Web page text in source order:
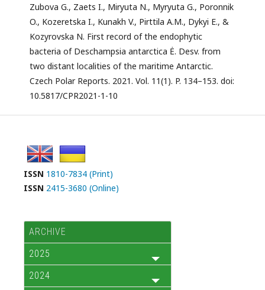
Zubova G., Zaets I., Miryuta N., Myryuta G., Poronnik
O., Kozeretska I., Kunakh V., Pirttila A.M., Dykyi E., &
Kozyrovska N. First record of the endophytic
bacteria of Deschampsia antarctica Ė. Desv. from
two distant localities of the maritime Antarctic.
Czech Polar Reports. 2021. Vol. 11(1). P. 134–153. doi:
10.5817/CPR2021-1-10
ISSN 1810-7834 (Print)
ISSN 2415-3680 (Online)
ARCHIVE
2025
2024